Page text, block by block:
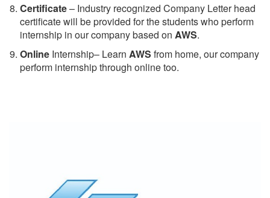
Certificate– Industry recognized Company Letter head
certificate will be provided for the students who perform
internship in our company based on AWS.
Online Internship– Learn AWS from home, our company
perform internship through online too.